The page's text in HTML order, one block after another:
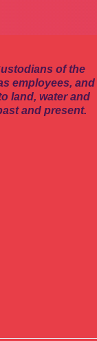
of the
employees, and
land, water and
and present.